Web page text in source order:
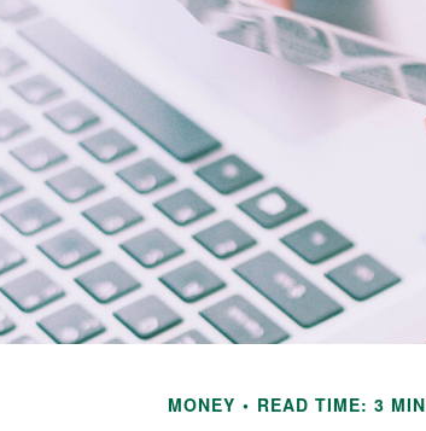
MONEY READ TIME: 3 MIN